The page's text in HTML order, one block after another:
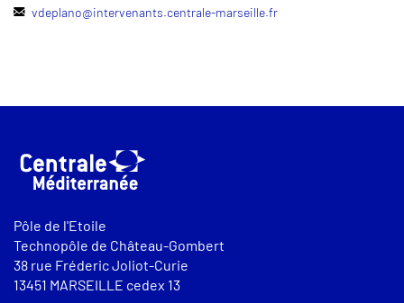
vdeplano@intervenants.centrale-marseille.fr
Pôle de l'Etoile
Technopôle de Château-Gombert
38 rue Fréderic Joliot-Curie
13451 MARSEILLE cedex 13